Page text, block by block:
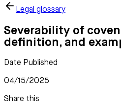
Legal glossary
Severability of
definition, and
Date Published
04/15/2025
Share this